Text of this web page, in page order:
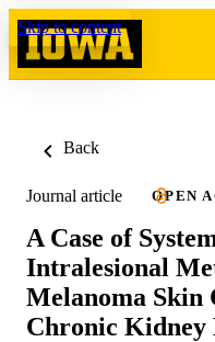
Skip to content
Back
Journal article OPEN
A Case of
Intralesional
Melanoma Skin
Chronic Kidney